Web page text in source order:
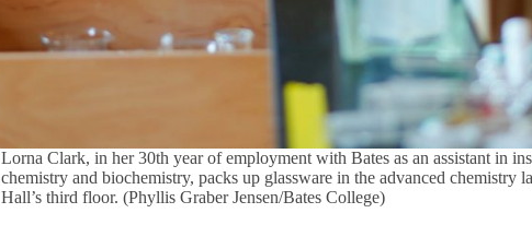
Lorna Clark, in her 30th year of employment with Bates as an assistant in
chemistry and biochemistry, packs up glassware in the advanced chemistry
Hall’s third floor. (Phyllis Graber Jensen/Bates College)